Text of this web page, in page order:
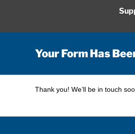
Your Form Has
Thank you! We’ll be in touch